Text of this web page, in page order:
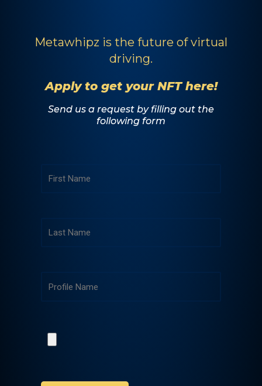
Metawhipz is the future of virtual
driving.
Apply to get your NFT here!
Send us a request by filling out the
following form